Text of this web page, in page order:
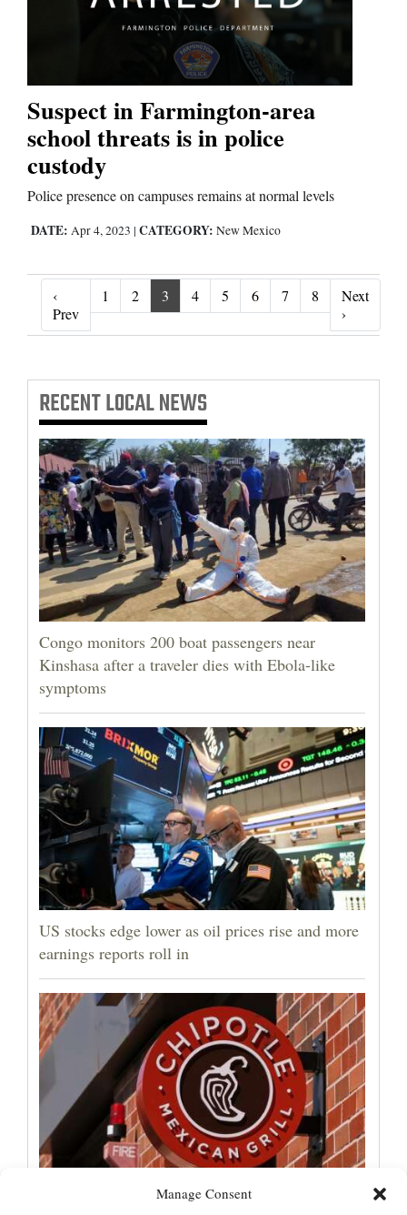
Manage Consent
Suspect in Farmington-area
school threats is in police
custody
Police presence on campuses remains at normal levels
DATE: Apr 4, 2023 | CATEGORY: New Mexico
‹
Prev‹ Prev
1 2 3 4 5 6 7 8
Next
›
RECENTLOCAL NEWS
Congo monitors 200 boat passengers near
Kinshasa after a traveler dies with Ebola-like
symptoms
US stocks edge lower as oil prices rise and more
earnings reports roll in
Jalapeños linked to a US salmonella outbreak are